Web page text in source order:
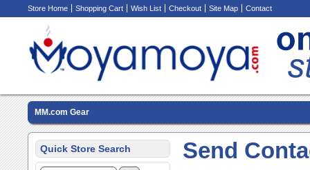
Store Home Shopping Cart Wish List Checkout Site Map Contact
MM.com Gear
Quick Store Search Send